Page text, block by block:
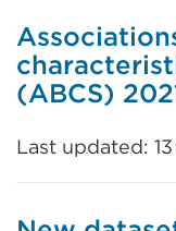
(ABCS)
Last updated: